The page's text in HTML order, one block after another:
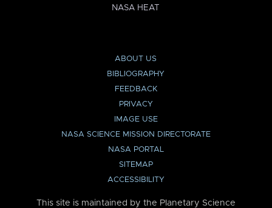
NASA HEAT
ABOUT US
BIBLIOGRAPHY
FEEDBACK
PRIVACY
IMAGE USE
NASA SCIENCE MISSION DIRECTORATE
NASA PORTAL
SITEMAP
ACCESSIBILITY
This site is maintained by the Planetary Science